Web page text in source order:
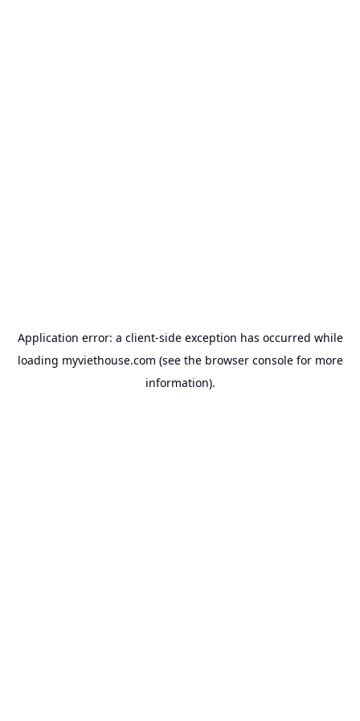
Application error: a client-side exception has occurred while
loading myviethouse.com (see the browser consolefor more
information).